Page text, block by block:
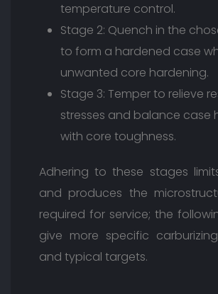
temperature control.
Stage 2: Quench in the
to form a hardened case
unwanted core hardening.
Stage 3: Temper to relieve
stresses and balance case
with core toughness.
Adhering to these stages
and produces the
required for service; the
give more specific
and typical targets.